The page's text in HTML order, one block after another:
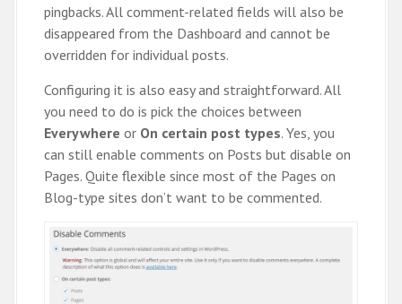
pingbacks. All comment-related fields will also be
disappeared from the Dashboard and cannot be
overridden for individual posts.
Configuring it is also easy and straightforward. All
you need to do is pick the choices between
Everywhere or On certain post types. Yes, you
can still enable comments on Posts but disable on
Pages. Quite flexible since most of the Pages on
Blog-type sites don’t want to be commented.